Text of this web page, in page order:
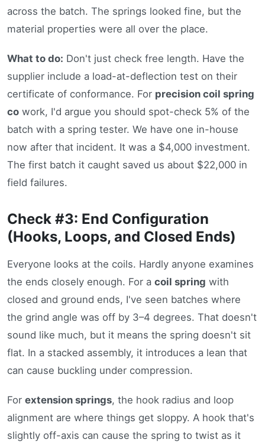
across the batch. The springs looked fine, but the
material properties were all over the place.
What to do: Don't just check free length. Have the
supplier include a load-at-deflection test on their
certificate of conformance. For precision coil spring
co work, I'd argue you should spot-check 5% of the
batch with a spring tester. We have one in-house
now after that incident. It was a $4,000 investment.
The first batch it caught saved us about $22,000 in
field failures.
Check #3: End Configuration
(Hooks, Loops, and Closed Ends)
Everyone looks at the coils. Hardly anyone examines
the ends closely enough. For a coil spring with
closed and ground ends, I've seen batches where
the grind angle was off by 3–4 degrees. That doesn't
sound like much, but it means the spring doesn't sit
flat. In a stacked assembly, it introduces a lean that
can cause buckling under compression.
For extension springs, the hook radius and loop
alignment are where things get sloppy. A hook that's
slightly off-axis can cause the spring to twist as it